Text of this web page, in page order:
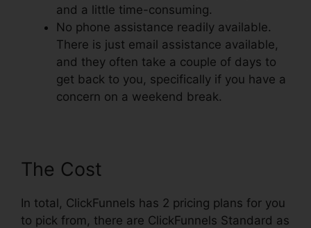
and a little time-consuming.
No phone assistance readily available.
There is just email assistance available,
and they often take a couple of days to
get back to you, specifically if you have a
concern on a weekend break.
The Cost
In total, ClickFunnels has 2 pricing plans for you
to pick from, there are ClickFunnels Standard as